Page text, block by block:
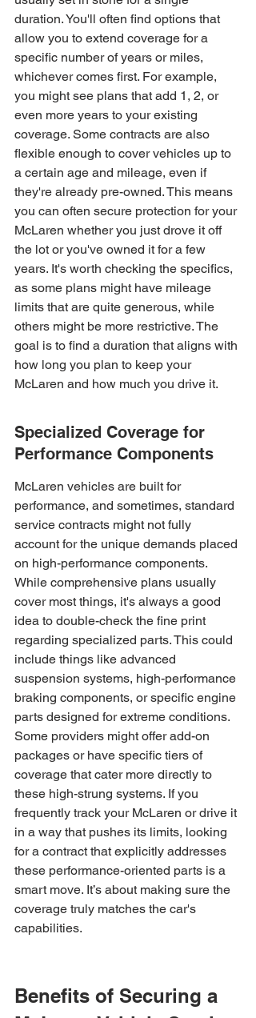
duration. You'll often find options that
allow you to extend coverage for a
specific number of years or miles,
whichever comes first. For example,
you might see plans that add 1, 2, or
even more years to your existing
coverage. Some contracts are also
flexible enough to cover vehicles up to
a certain age and mileage, even if
they're already pre-owned. This means
you can often secure protection for your
McLaren whether you just drove it off
the lot or you've owned it for a few
years. It's worth checking the specifics,
as some plans might have mileage
limits that are quite generous, while
others might be more restrictive. The
goal is to find a duration that aligns with
how long you plan to keep your
McLaren and how much you drive it.
Specialized Coverage for
Performance Components
McLaren vehicles are built for
performance, and sometimes, standard
service contracts might not fully
account for the unique demands placed
on high-performance components.
While comprehensive plans usually
cover most things, it's always a good
idea to double-check the fine print
regarding specialized parts. This could
include things like advanced
suspension systems, high-performance
braking components, or specific engine
parts designed for extreme conditions.
Some providers might offer add-on
packages or have specific tiers of
coverage that cater more directly to
these high-strung systems. If you
frequently track your McLaren or drive it
in a way that pushes its limits, looking
for a contract that explicitly addresses
these performance-oriented parts is a
smart move. It’s about making sure the
coverage truly matches the car's
capabilities.
Benefits of Securing a